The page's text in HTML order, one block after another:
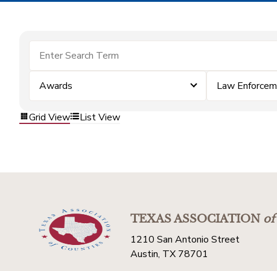
Awards Law
Grid View List View
TEXAS ASSOCIATIONof
1210 San Antonio Street
Austin, TX 78701